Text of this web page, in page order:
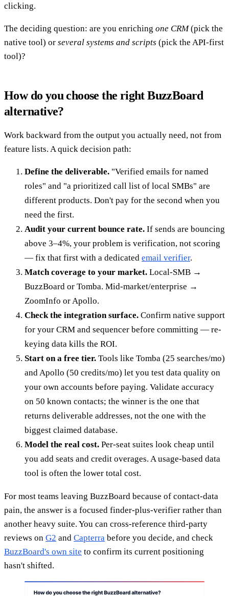
clicking.
The deciding question: are you enriching one CRM(pick the
native tool) or several systems and scripts (pick the API-first
tool)?
How do you choose the right BuzzBoard
alternative?
Work backward from the output you actually need, not from
feature lists. A quick decision path:
Define the deliverable. "Verified emails for named
roles" and "a prioritized call list of local SMBs" are
different products. Don't pay for the second when you
need the first.
Audit your current bounce rate. If sends are bouncing
above 3–4%, your problem is verification, not scoring
— fix that first with a dedicated email verifier.
Match coverage to your market. Local-SMB →
BuzzBoard or Tomba. Mid-market/enterprise →
ZoomInfo or Apollo.
Check the integration surface. Confirm native support
for your CRM and sequencer before committing — re-
keying data kills the ROI.
Start on a free tier. Tools like Tomba (25 searches/mo)
and Apollo (50 credits/mo) let you test data quality on
your own accounts before paying. Validate accuracy
on 50 known contacts; the winner is the one that
returns deliverable addresses, not the one with the
biggest claimed database.
Model the real cost. Per-seat suites look cheap until
you add seats and credit overages. A usage-based data
tool is often the lower total cost.
For most teams leaving BuzzBoard because of contact-data
pain, the answer is a focused finder-plus-verifier rather than
another heavy suite. You can cross-reference third-party
reviews on G2 and Capterra before you decide, and check
BuzzBoard's own site to confirm its current positioning
hasn't shifted.